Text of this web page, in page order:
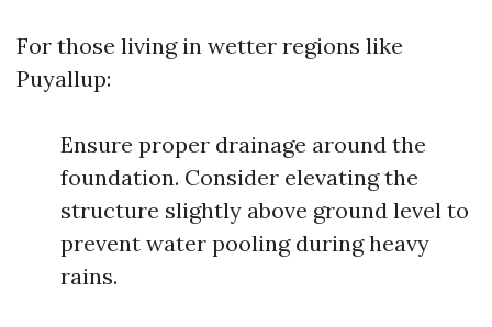
For those living in wetter regions like
Puyallup:
Ensure proper drainage around the
foundation. Consider elevating the
structure slightly above ground level to
prevent water pooling during heavy
rains.